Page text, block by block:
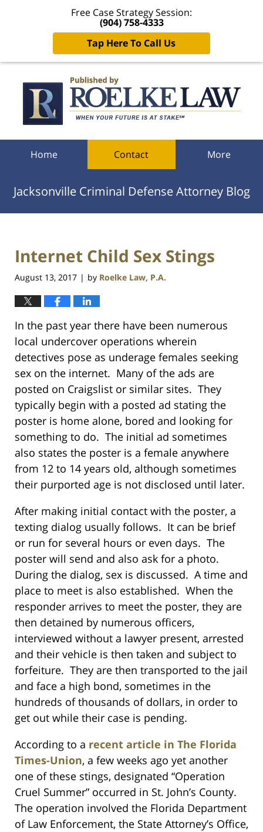
Free Case Strategy Session:
(904) 758-4333
Tap Here To Call Us
Home Contact More
Jacksonville Criminal Defense Attorney Blog
Internet Child Sex Stings
August 13, 2017 | by Roelke Law, P.A.
In the past year there have been numerous
local undercover operations wherein
detectives pose as underage females seeking
sex on the internet. Many of the ads are
posted on Craigslist or similar sites. They
typically begin with a posted ad stating the
poster is home alone, bored and looking for
something to do. The initial ad sometimes
also states the poster is a female anywhere
from 12 to 14 years old, although sometimes
their purported age is not disclosed until later.
After making initial contact with the poster, a
texting dialog usually follows. It can be brief
or run for several hours or even days. The
poster will send and also ask for a photo.
During the dialog, sex is discussed. A time and
place to meet is also established. When the
responder arrives to meet the poster, they are
then detained by numerous officers,
interviewed without a lawyer present, arrested
and their vehicle is then taken and subject to
forfeiture. They are then transported to the jail
and face a high bond, sometimes in the
hundreds of thousands of dollars, in order to
get out while their case is pending.
According to a recent article in The Florida
Times-Union, a few weeks ago yet another
one of these stings, designated “Operation
Cruel Summer” occurred in St. John’s County.
The operation involved the Florida Department
of Law Enforcement, the State Attorney’s Office,